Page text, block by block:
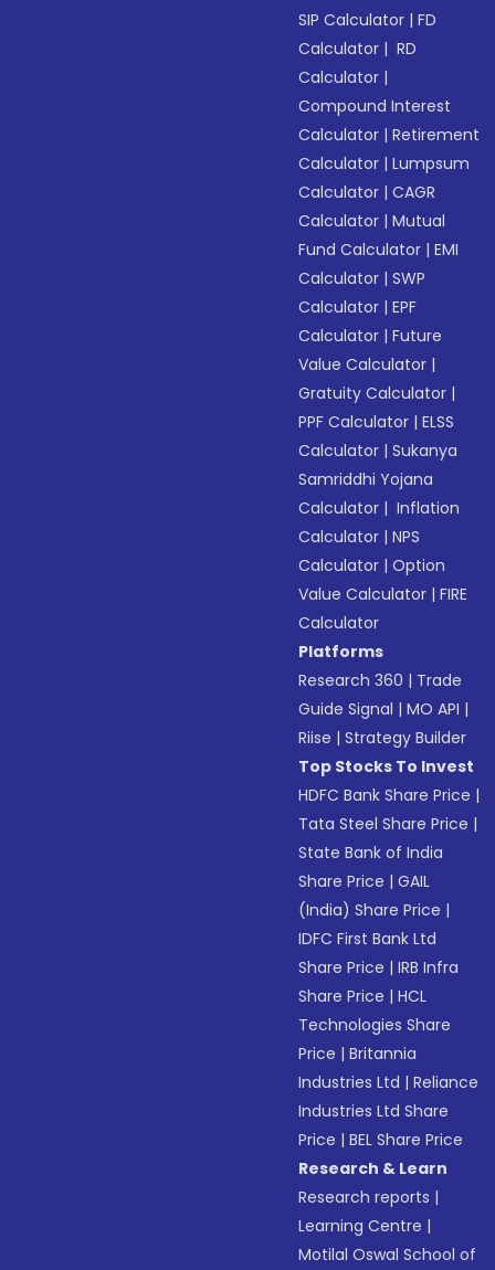
SIP Calculator |FD
Calculator | RD
Calculator |
Compound Interest
Calculator |Retirement
Calculator |Lumpsum
Calculator |CAGR
Calculator |Mutual
Fund Calculator |EMI
Calculator |SWP
Calculator |EPF
Calculator |Future
Value Calculator |
Gratuity Calculator |
PPF Calculator |ELSS
Calculator |Sukanya
Samriddhi Yojana
Calculator | Inflation
Calculator |NPS
Calculator |Option
Value Calculator |FIRE
Calculator
Platforms
Research 360 | Trade
Guide Signal |MO API |
Riise |Strategy Builder
Top Stocks To Invest
HDFC Bank Share Price |
Tata Steel Share Price |
State Bank of India
Share Price |GAIL
(India) Share Price |
IDFC First Bank Ltd
Share Price |IRB Infra
Share Price |HCL
Technologies Share
Price |Britannia
Industries Ltd |Reliance
Industries Ltd Share
Price |BEL Share Price
Research & Learn
Research reports |
Learning Centre |
Motilal Oswal School of